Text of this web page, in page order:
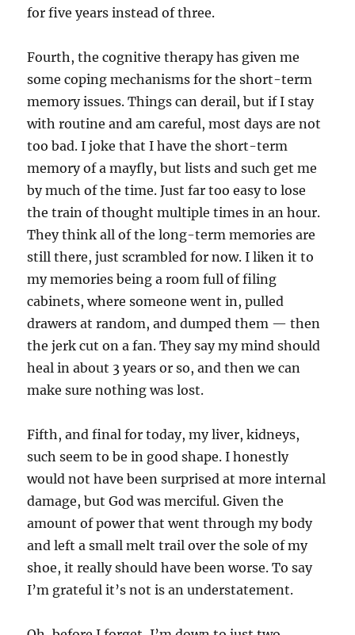
for five years instead of three.
Fourth, the cognitive therapy has given me
some coping mechanisms for the short-term
memory issues. Things can derail, but if I stay
with routine and am careful, most days are not
too bad. I joke that I have the short-term
memory of a mayfly, but lists and such get me
by much of the time. Just far too easy to lose
the train of thought multiple times in an hour.
They think all of the long-term memories are
still there, just scrambled for now. I liken it to
my memories being a room full of filing
cabinets, where someone went in, pulled
drawers at random, and dumped them — then
the jerk cut on a fan. They say my mind should
heal in about 3 years or so, and then we can
make sure nothing was lost.
Fifth, and final for today, my liver, kidneys,
such seem to be in good shape. I honestly
would not have been surprised at more internal
damage, but God was merciful. Given the
amount of power that went through my body
and left a small melt trail over the sole of my
shoe, it really should have been worse. To say
I’m grateful it’s not is an understatement.